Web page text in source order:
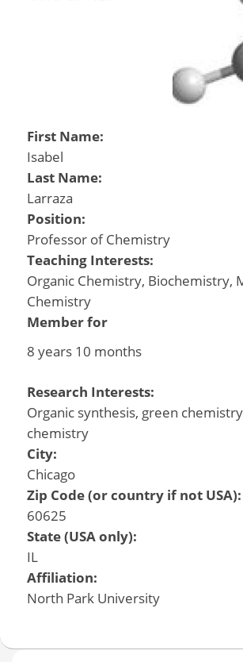
First Name:
Isabel
Last Name:
Larraza
Position:
Professor of Chemistry
Teaching Interests:
Organic Chemistry, Biochemistry,
Chemistry
Member for
8 years 10 months
Research Interests:
Organic synthesis, green
chemistry
City:
Chicago
Zip Code (or country if not USA):
60625
State (USA only):
IL
Affiliation:
North Park University